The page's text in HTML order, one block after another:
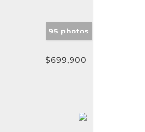
95 photos
$699,900